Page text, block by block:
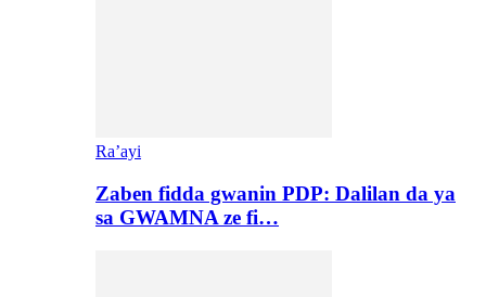
Ra’ayi
Zaben fidda gwanin PDP: Dalilan da ya
sa GWAMNA ze fi…